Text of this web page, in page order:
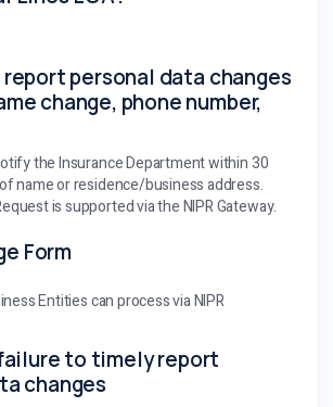
personal data changes
change, phone number,
the Insurance Department within 30
name or residence/business address.
is supported via the NIPR Gateway.
Form
Entities can process via NIPR
to timely report
changes